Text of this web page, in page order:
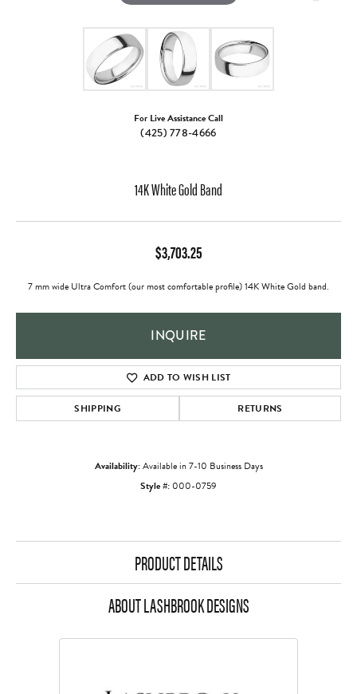
For Live Assistance Call
(425) 778-4666
14K White Gold Band
$3,703.25
7 mm wide Ultra Comfort (our most comfortable profile) 14K White Gold band.
INQUIRE
ADD TO WISH LIST
SHIPPING RETURNS
Availability:Available in 7-10 Business Days
Style #: 000-0759
PRODUCT DETAILS
ABOUT LASHBROOK DESIGNS